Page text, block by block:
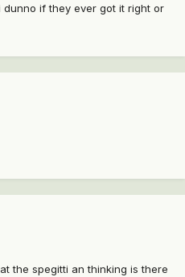
if they ever got it right or
the spegitti an thinking is there